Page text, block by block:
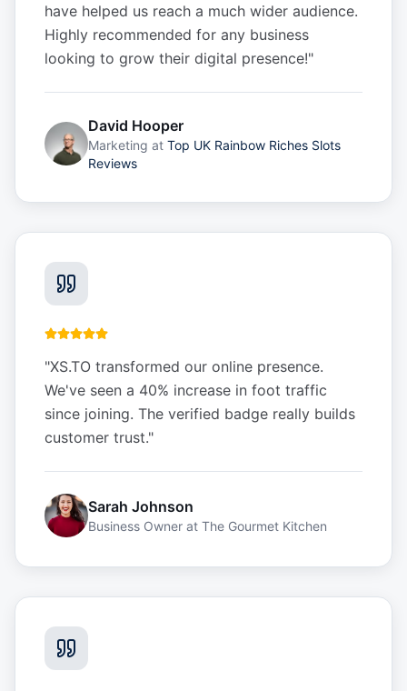
have helped us reach a much wider audience.
Highly recommended for any business
looking to grow their digital presence!"
David Hooper
Marketing at Top UK Rainbow Riches Slots
Reviews
"XS.TO transformed our online presence.
We've seen a 40% increase in foot traffic
since joining. The verified badge really builds
customer trust."
Sarah Johnson
Business Owner at The Gourmet Kitchen